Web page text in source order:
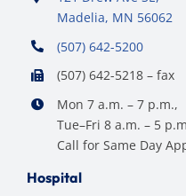
Madelia, MN 56062
(507) 642-5200
(507) 642-5218 – fax
Mon 7 a.m. – 7 p.m.,
Tue–Fri 8 a.m. – 5
Call for Same Day
Hospital